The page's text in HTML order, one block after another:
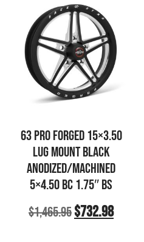
63 PRO FORGED 15×3.50
LUG MOUNT BLACK
ANODIZED/MACHINED
5×4.50 BC 1.75″ BS
$1,465.95$732.98